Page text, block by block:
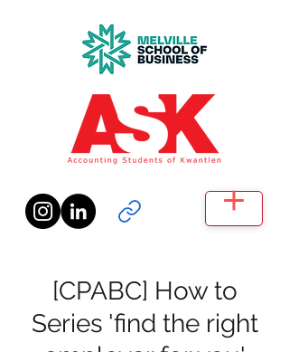
[CPABC] How to
Series 'find the right